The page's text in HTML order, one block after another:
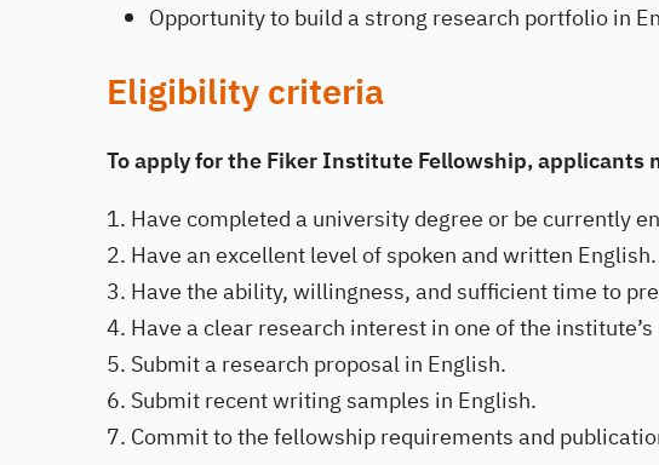
Opportunity to build a strong research portfolio in
Eligibility criteria
To apply for the Fiker Institute Fellowship,
Have completed a university degree or be currently
Have an excellent level of spoken and written English.
Have the ability, willingness, and sufficient time to
Have a clear research interest in one of the
Submit a research proposal in English.
Submit recent writing samples in English.
Commit to the fellowship requirements and